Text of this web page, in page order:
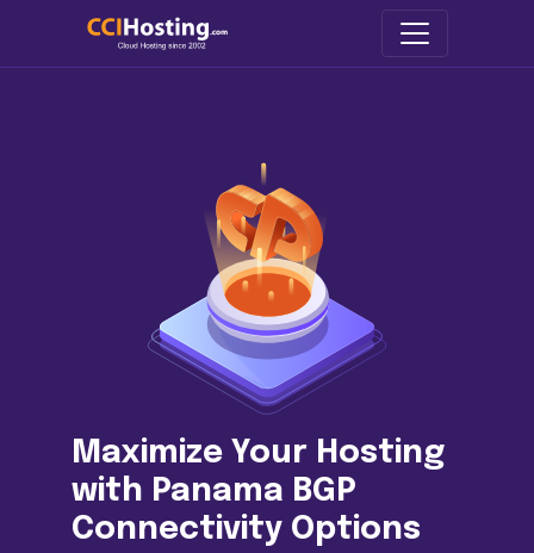
Maximize Your Hosting
with Panama BGP
Connectivity Options